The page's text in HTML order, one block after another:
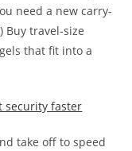
need a new carry-
) Buy travel-size
that fit into a
security faster
take off to speed